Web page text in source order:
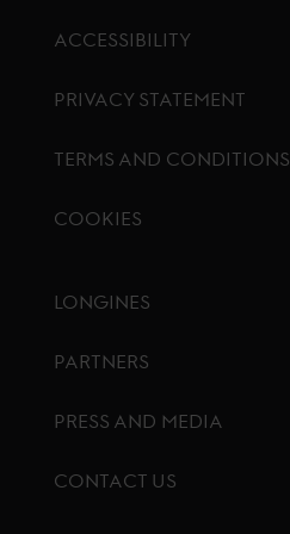
ACCESSIBILITY
PRIVACY STATEMENT
TERMS AND CONDITIONS
COOKIES
LONGINES
PARTNERS
PRESS AND MEDIA
CONTACT US